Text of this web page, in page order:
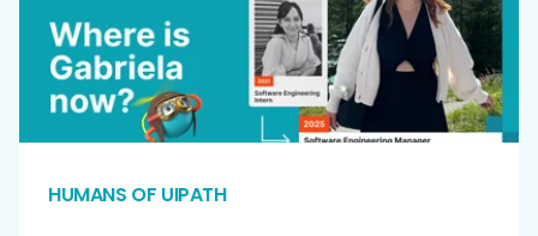
HUMANS OF UIPATH